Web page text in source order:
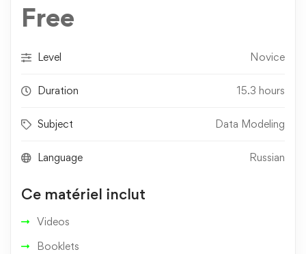
Free
Level Novice
Duration 15.3 hours
Subject Data Modeling
Language Russian
Ce matériel inclut
Videos
Booklets